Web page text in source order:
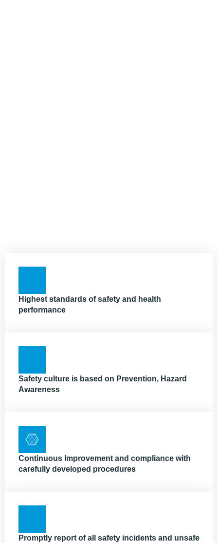
Highest standards of safety and health
performance
Safety culture is based on Prevention, Hazard
Awareness
Continuous Improvement and compliance with
carefully developed procedures
Promptly report of all safety incidents and unsafe